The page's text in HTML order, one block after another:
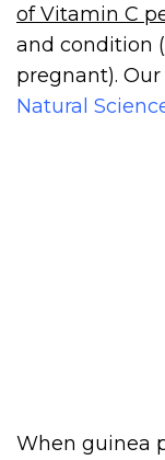
of Vitamin C
and condition
pregnant).
Natural
When guinea